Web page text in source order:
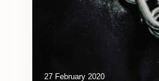
27 February 2020